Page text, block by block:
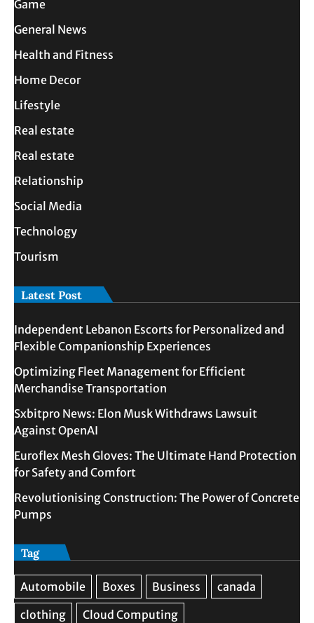
Game
General News
Health and Fitness
Home Decor
Lifestyle
Real estate
Real estate
Relationship
Social Media
Technology
Tourism
Latest Post
Independent Lebanon Escorts for Personalized and
Flexible Companionship Experiences
Optimizing Fleet Management for Efficient
Merchandise Transportation
Sxbitpro News: Elon Musk Withdraws Lawsuit
Against OpenAI
Euroflex Mesh Gloves: The Ultimate Hand Protection
for Safety and Comfort
Revolutionising Construction: The Power of Concrete
Pumps
Tag